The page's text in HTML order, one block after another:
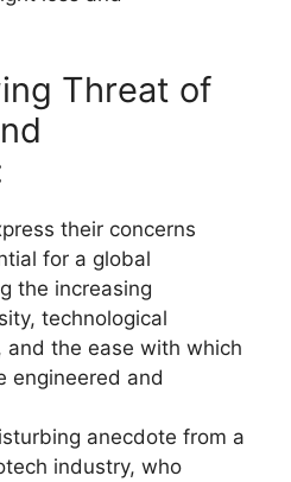
Threat of
their concerns
for a global
the increasing
technological
and the ease with which
engineered and
anecdote from a
industry, who